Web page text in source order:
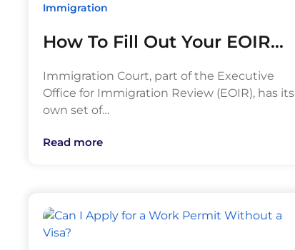
Immigration
How To Fill Out Your EOIR…
Immigration Court, part of the Executive
Office for Immigration Review (EOIR), has its
own set of…
Read more